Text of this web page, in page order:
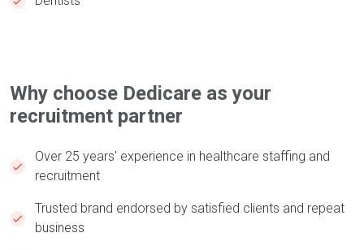
Why choose Dedicare as your
recruitment partner
Over 25 years' experience in healthcare staffing and
recruitment ​
Trusted brand endorsed by satisfied clients and repeat
business ​​​